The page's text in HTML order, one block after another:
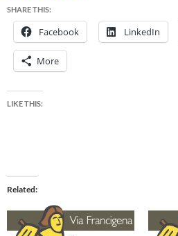
SHARE THIS:
Facebook LinkedIn
More
LIKE THIS:
Related